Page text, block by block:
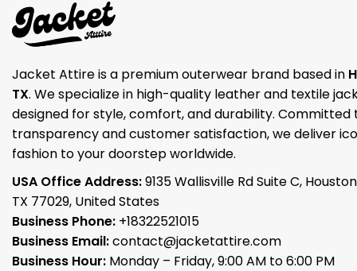
Jacket Attire is a premium outerwear brand based in
TX. We specialize in high-quality leather and textile
designed for style, comfort, and durability. Committed
transparency and customer satisfaction, we deliver
fashion to your doorstep worldwide.
USA Office Address:9135 Wallisville Rd Suite C,
TX 77029, United States
Business Phone: +18322521015
Business Email:contact@jacketattire.com
Business Hour: Monday – Friday, 9:00 AM to 6:00 PM